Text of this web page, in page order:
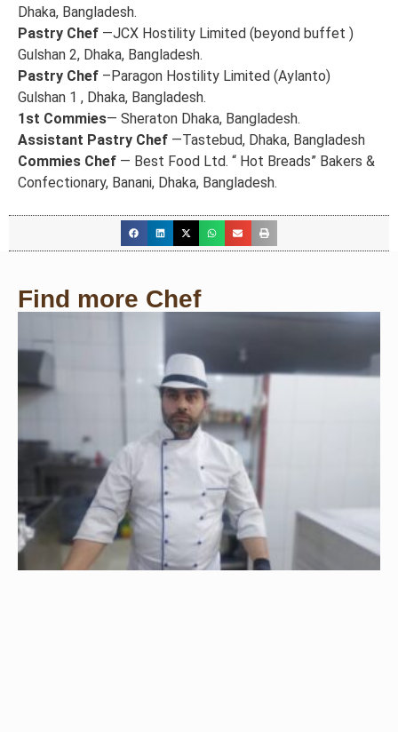
Dhaka, Bangladesh.
Pastry Chef —JCX Hostility Limited (beyond buffet )
Gulshan 2, Dhaka, Bangladesh.
Pastry Chef –Paragon Hostility Limited (Aylanto)
Gulshan 1 , Dhaka, Bangladesh.
1st Commies— Sheraton Dhaka, Bangladesh.
Assistant Pastry Chef —Tastebud, Dhaka, Bangladesh
Commies Chef — Best Food Ltd. “ Hot Breads” Bakers &
Confectionary, Banani, Dhaka, Bangladesh.
Find more Chef